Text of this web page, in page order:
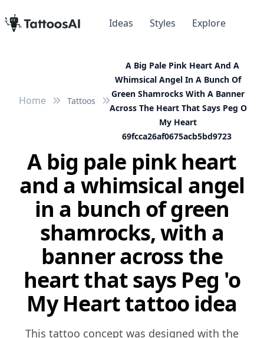
Ideas Styles Explore
Home Tattoos
A Big Pale Pink Heart And A
Whimsical Angel In A Bunch Of
Green Shamrocks With A Banner
Across The Heart That Says Peg O
My Heart
69fcca26af0675acb5bd9723
A big pale pink heart
and a whimsical angel
in a bunch of green
shamrocks, with a
banner across the
heart that says Peg 'o
My Heart tattoo idea
This tattoo concept was designed with the